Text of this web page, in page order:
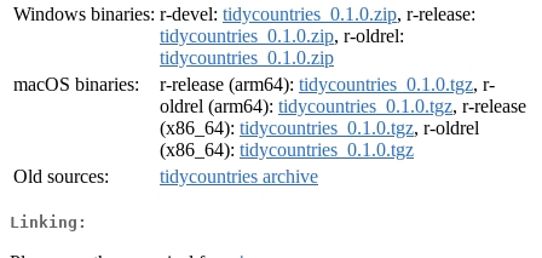
Windows binaries: r-devel: tidycountries_0.1.0.zip, r-release:
tidycountries_0.1.0.zip, r-oldrel:
tidycountries_0.1.0.zip
macOS binaries:
r-release (arm64): tidycountries_0.1.0.tgz, r-
oldrel (arm64): tidycountries_0.1.0.tgz, r-release
(x86_64): tidycountries_0.1.0.tgz, r-oldrel
(x86_64): tidycountries_0.1.0.tgz
Old sources:
tidycountries archive
Linking: